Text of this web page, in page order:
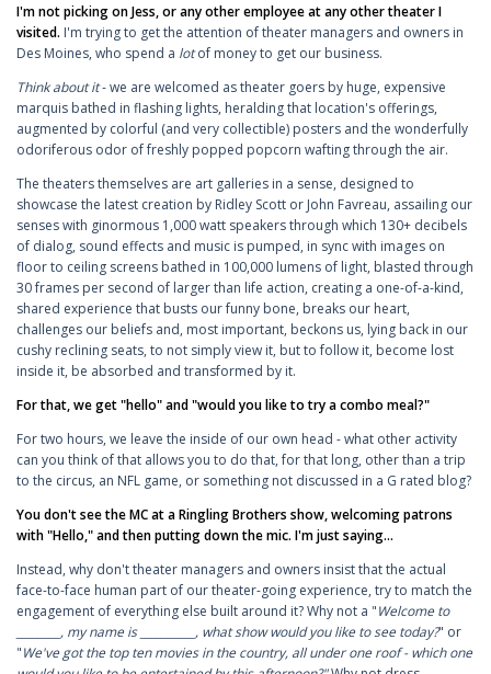
I'm not picking on Jess, or any other employee at any other theater I
visited. I'm trying to get the attention of theater managers and owners in
Des Moines, who spend a lotof money to get our business.
Think about it- we are welcomed as theater goers by huge, expensive
marquis bathed in flashing lights, heralding that location's offerings,
augmented by colorful (and very collectible) posters and the wonderfully
odoriferous odor of freshly popped popcorn wafting through the air.
The theaters themselves are art galleries in a sense, designed to
showcase the latest creation by Ridley Scott or John Favreau, assailing our
senses with ginormous 1,000 watt speakers through which 130+ decibels
of dialog, sound effects and music is pumped, in sync with images on
floor to ceiling screens bathed in 100,000 lumens of light, blasted through
30 frames per second of larger than life action, creating a one-of-a-kind,
shared experience that busts our funny bone, breaks our heart,
challenges our beliefs and, most important, beckons us, lying back in our
cushy reclining seats, to not simply view it, but to follow it, become lost
inside it, be absorbed and transformed by it.
For that, we get "hello" and "would you like to try a combo meal?"
For two hours, we leave the inside of our own head - what other activity
can you think of that allows you to do that, for that long, other than a trip
to the circus, an NFL game, or something not discussed in a G rated blog?
You don't see the MC at a Ringling Brothers show, welcoming patrons
with "Hello," and then putting down the mic. I'm just saying...
Instead, why don't theater managers and owners insist that the actual
face-to-face human part of our theater-going experience, try to match the
engagement of everything else built around it? Why not a "Welcome to
________, my name is __________, what show would you like to see today?" or
"We've got the top ten movies in the country, all under one roof - which one